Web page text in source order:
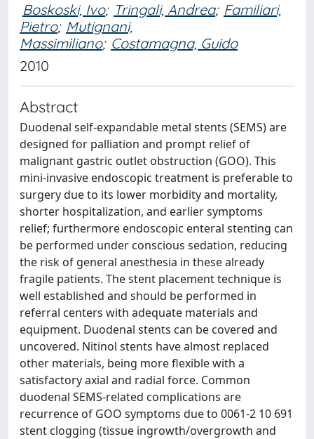
Boskoski, Ivo; Tringali, Andrea; Familiari,
Pietro; Mutignani,
Massimiliano; Costamagna, Guido
2010
Abstract
Duodenal self-expandable metal stents (SEMS) are
designed for palliation and prompt relief of
malignant gastric outlet obstruction (GOO). This
mini-invasive endoscopic treatment is preferable to
surgery due to its lower morbidity and mortality,
shorter hospitalization, and earlier symptoms
relief; furthermore endoscopic enteral stenting can
be performed under conscious sedation, reducing
the risk of general anesthesia in these already
fragile patients. The stent placement technique is
well established and should be performed in
referral centers with adequate materials and
equipment. Duodenal stents can be covered and
uncovered. Nitinol stents have almost replaced
other materials, being more flexible with a
satisfactory axial and radial force. Common
duodenal SEMS-related complications are
recurrence of GOO symptoms due to 0061-2 10 691
stent clogging (tissue ingrowth/overgrowth and